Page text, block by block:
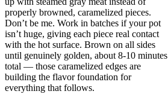
properly browned, caramelized pieces.
Don’t be me. Work in batches if your pot
isn’t huge, giving each piece real contact
with the hot surface. Brown on all sides
until genuinely golden, about 8-10 minutes
total — those caramelized edges are
building the flavor foundation for
everything that follows.